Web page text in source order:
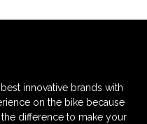
innovative brands with
on the bike because
difference to make your